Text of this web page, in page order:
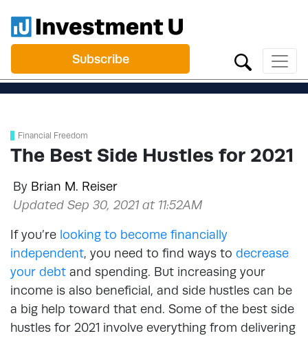
Subscribe
Financial Freedom
The Best Side Hustles for 2021
By Brian M. Reiser
Updated Sep 30, 2021 at 11:52AM
If you’re looking to become financially
independent, you need to find ways to decrease
your debt and spending. But increasing your
income is also beneficial, and side hustles can be
a big help toward that end. Some of the best side
hustles for 2021 involve everything from delivering